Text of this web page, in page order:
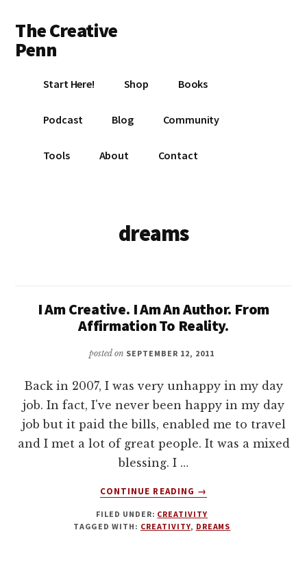
main
content
footer
menu
The Creative
Penn
book
Start Here! Shop Books
Podcast Blog Community
Tools About Contact
dreams
I Am Creative. I Am An Author. From
Affirmation To Reality.
posted on SEPTEMBER 12, 2011
Back in 2007, I was very unhappy in my day
job. In fact, I've never been happy in my day
job but it paid the bills, enabled me to travel
and I met a lot of great people. It was a mixed
blessing. I …
CONTINUE READING
ABOUT
AM
CREATIVE.
→
FILED UNDER: CREATIVITY
TAGGED WITH: CREATIVITY, DREAMS